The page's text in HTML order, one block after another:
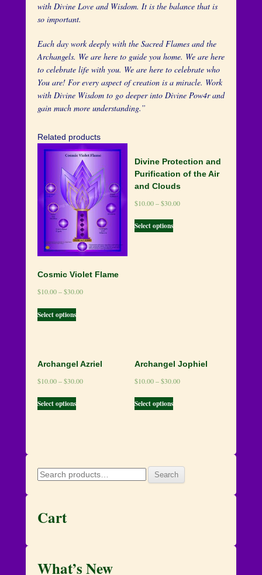
with Divine Love and Wisdom. It is the balance that is
so important.
Each day work deeply with the Sacred Flames and the
Archangels. We are here to guide you home. We are here
to celebrate life with you. We are here to celebrate who
You are! For every aspect of creation is a miracle. Work
with Divine Wisdom to go deeper into Divine Pow4r and
gain much more understanding.”
Related products
Cosmic Violet Flame
$10.00–$30.00
Select options
Divine Protection and
Purification of the Air
and Clouds
$10.00–$30.00
Select options
Archangel Azriel
$10.00–$30.00
Select options
Archangel Jophiel
$10.00–$30.00
Select options
Search
for:
Search
Cart
What’s New